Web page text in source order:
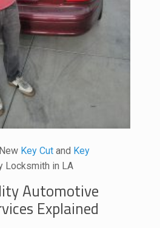
Key Cutand Key
Locksmith in LA
Automotive
Explained